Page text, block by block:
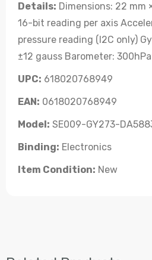
Details: Dimensions: 22 mm
16-bit reading per axis
pressure reading (I2C only)
±12 gauss Barometer:
UPC: 618020768949
EAN: 0618020768949
Model: SE009-GY273-
Binding: Electronics
Item Condition: New